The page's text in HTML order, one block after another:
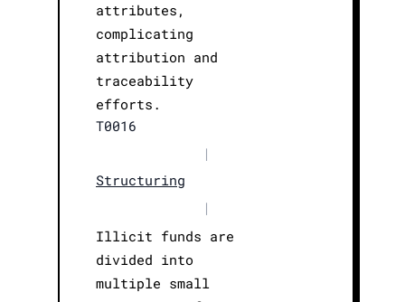
attributes,
complicating
attribution and
traceability
efforts.
T0016
|
Structuring
|
Illicit funds are
divided into
multiple small